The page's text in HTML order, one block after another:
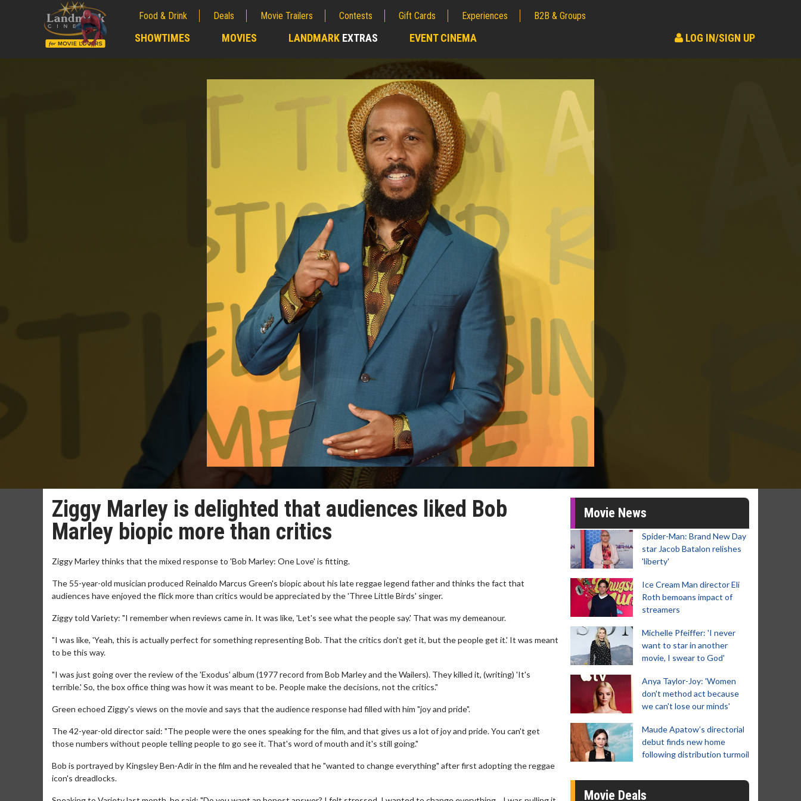
Food & Drink Deals Movie Trailers Contests Gift Cards Experiences B2B & Groups
SHOWTIMES MOVIES LANDMARK EXTRAS EVENT CINEMA LOG IN/SIGN UP
Ziggy Marley is delighted that audiences liked Bob
Marley biopic more than critics
Ziggy Marley thinks that the mixed response to 'Bob Marley: One Love' is fitting.
The 55-year-old musician produced Reinaldo Marcus Green's biopic about his late reggae legend father and thinks the fact that
audiences have enjoyed the flick more than critics would be appreciated by the 'Three Little Birds' singer.
Ziggy told Variety: "I remember when reviews came in. It was like, 'Let's see what the people say.' That was my demeanour.
"I was like, 'Yeah, this is actually perfect for something representing Bob. That the critics don't get it, but the people get it.' It was meant
to be this way.
"I was just going over the review of the 'Exodus' album (1977 record from Bob Marley and the Wailers). They killed it, (writing) 'It's
terrible.' So, the box office thing was how it was meant to be. People make the decisions, not the critics."
Green echoed Ziggy's views on the movie and says that the audience response had filled with him "joy and pride".
The 42-year-old director said: "The people were the ones speaking for the film, and that gives us a lot of joy and pride. You can't get
those numbers without people telling people to go see it. That's word of mouth and it's still going."
Bob is portrayed by Kingsley Ben-Adir in the film and he revealed that he "wanted to change everything" after first adopting the reggae
icon's dreadlocks.
Movie News
Spider-Man: Brand New Day
star Jacob Batalon relishes
'liberty'
Ice Cream Man director Eli
Roth bemoans impact of
streamers
Michelle Pfeiffer: 'I never
want to star in another
movie, I swear to God'
Anya Taylor-Joy: 'Women
don't method act because
we can't lose our minds'
Maude Apatow’s directorial
debut finds new home
following distribution turmoil
Movie Deals